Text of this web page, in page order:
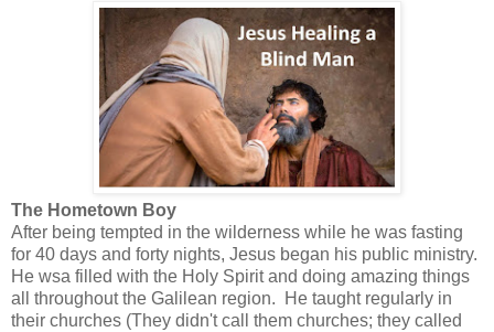
The Hometown Boy
After being tempted in the wilderness while he was fasting
for 40 days and forty nights, Jesus began his public ministry.
He wsa filled with the Holy Spirit and doing amazing things
all throughout the Galilean region. He taught regularly in
their churches (They didn't call them churches; they called